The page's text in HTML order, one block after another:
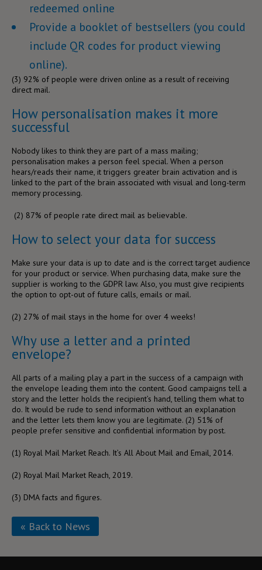
redeemed online
Provide a booklet of bestsellers (you could
include QR codes for product viewing
online).
(3) 92% of people were driven online as a result of receiving
direct mail.
How personalisation makes it more
successful
Nobody likes to think they are part of a mass mailing;
personalisation makes a person feel special. When a person
hears/reads their name, it triggers greater brain activation and is
linked to the part of the brain associated with visual and long-term
memory processing.
(2) 87% of people rate direct mail as believable.
How to select your data for success
Make sure your data is up to date and is the correct target audience
for your product or service. When purchasing data, make sure the
supplier is working to the GDPR law. Also, you must give recipients
the option to opt-out of future calls, emails or mail.
(2) 27% of mail stays in the home for over 4 weeks!
Why use a letter and a printed
envelope?
All parts of a mailing play a part in the success of a campaign with
the envelope leading them into the content. Good campaigns tell a
story and the letter holds the recipient’s hand, telling them what to
do. It would be rude to send information without an explanation
and the letter lets them know you are legitimate. (2) 51% of
people prefer sensitive and confidential information by post.
(1) Royal Mail Market Reach. It’s All About Mail and Email, 2014.
(2) Royal Mail Market Reach, 2019.
(3) DMA facts and figures.
« Back to News